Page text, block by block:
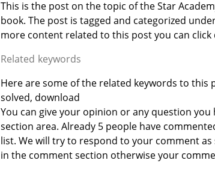
This is the post on the topic of the Star
book. The post is tagged and categorized
more content related to this post you can click
Related keywords
Here are some of the related keywords to this
solved, download
You can give your opinion or any question
section area. Already 5 people have
list. We will try to respond to your comment
in the comment section otherwise your